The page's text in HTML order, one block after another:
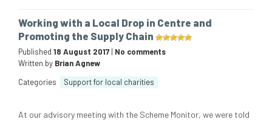
Working with a Local Drop in Centre and
Promoting the Supply Chain
Published 18 August 2017 | No comments
Written by Brian Agnew
Categories
Support for local charities
At our advisory meeting with the Scheme Monitor, we were told